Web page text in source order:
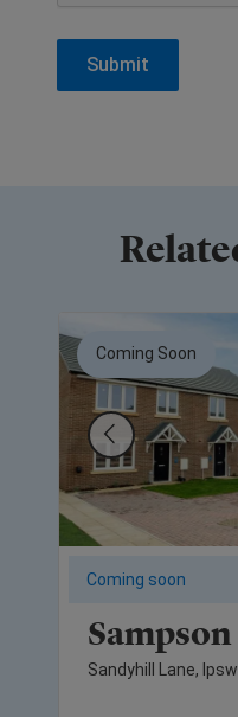
Coming Soon
Coming soon
Sandyhill Lane,